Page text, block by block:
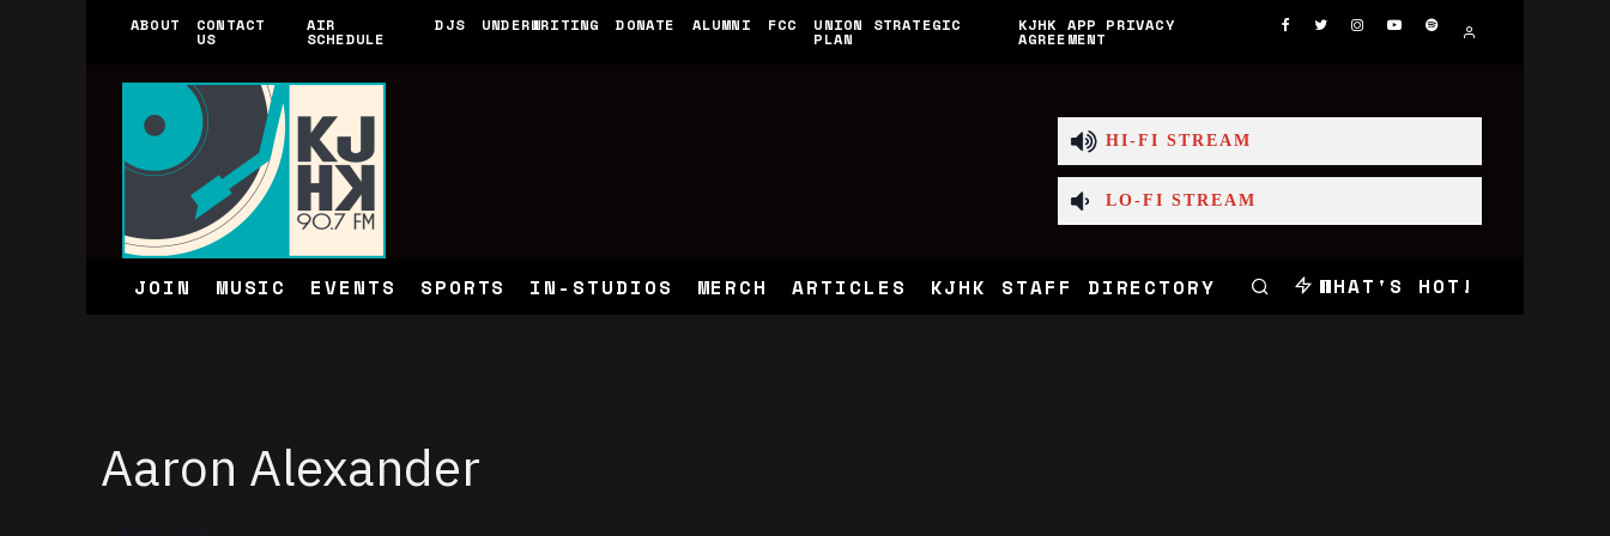
ABOUT CONTACT
US
AIR
SCHEDULE
DJS UNDERWRITING DONATE ALUMNI FCC UNION STRATEGIC
PLAN
KJHK APP PRIVACY
AGREEMENT
HI-FI STREAM
LO-FI STREAM
JOIN MUSIC EVENTS SPORTS IN-STUDIOS MERCH ARTICLES KJHK STAFF DIRECTORY WHAT'S HOT!
Aaron Alexander